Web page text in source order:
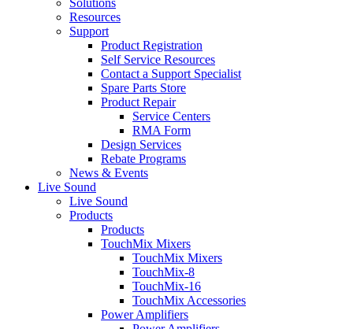
Solutions
Resources
Support
Product Registration
Self Service Resources
Contact a Support Specialist
Spare Parts Store
Product Repair
Service Centers
RMA Form
Design Services
Rebate Programs
News & Events
Live Sound
Live Sound
Products
Products
TouchMix Mixers
TouchMix Mixers
TouchMix-8
TouchMix-16
TouchMix Accessories
Power Amplifiers